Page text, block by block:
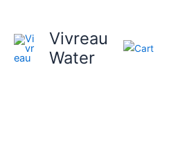
Vivreau
Water